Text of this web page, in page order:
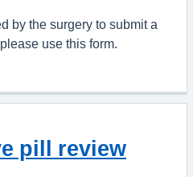
by the surgery to submit a
use this form.
pill review